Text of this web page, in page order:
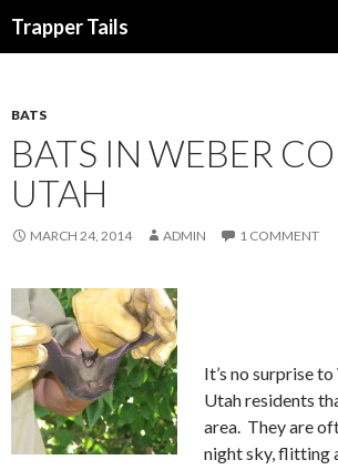
Trapper Tails
BATS
BATS IN WEBER
UTAH
MARCH 24, 2014 ADMIN 1 COMMENT
It’s no surprise
Utah residents
area. They are
night sky, flitting